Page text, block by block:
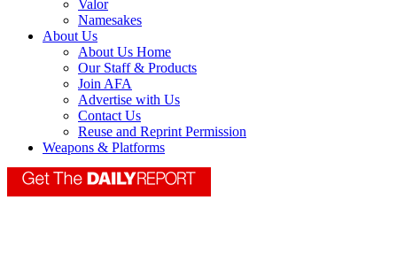
Valor
Namesakes
About Us
About Us Home
Our Staff & Products
Join AFA
Advertise with Us
Contact Us
Reuse and Reprint Permission
Weapons & Platforms